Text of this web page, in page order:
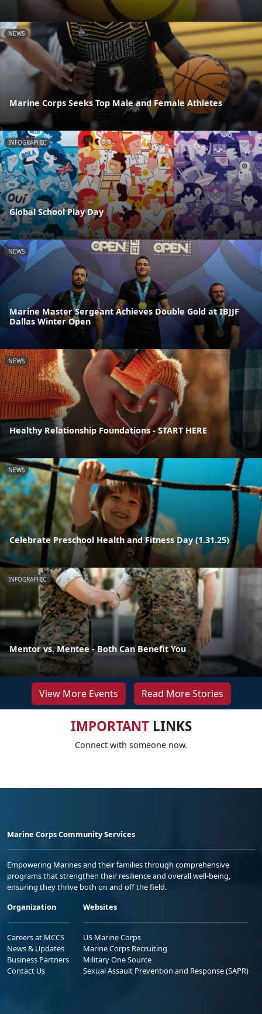
NEWS
Marine Corps Seeks Top Male and Female Athletes
INFOGRAPHIC
Global School Play Day
NEWS
Marine Master Sergeant Achieves Double Gold at IBJJF
Dallas Winter Open
NEWS
Healthy Relationship Foundations - START HERE
NEWS
Celebrate Preschool Health and Fitness Day (1.31.25)
INFOGRAPHIC
Mentor vs. Mentee - Both Can Benefit You
View More Events Read More Stories
IMPORTANTLINKS
Connect with someone now.
Marine Corps Community Services
Empowering Marines and their families through comprehensive
programs that strengthen their resilience and overall well-being,
ensuring they thrive both on and off the field.
Organization
Careers at MCCS
News & Updates
Business Partners
Contact Us
Websites
US Marine Corps
Marine Corps Recruiting
Military One Source
Sexual Assault Prevention and Response (SAPR)